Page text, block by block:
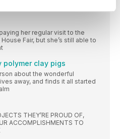
her regular visit to the
Fair, but she’s still able to
polymer clay pigs
about the wonderful
away, and finds it all started
THEY’RE PROUD OF,
ACCOMPLISHMENTS TO